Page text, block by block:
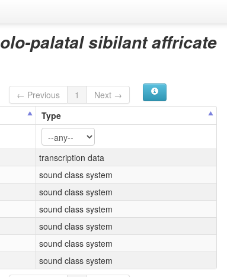
palatal sibilant affricate
← Previous 1
Next →
Type
transcription data
sound class system
sound class system
sound class system
sound class system
sound class system
sound class system